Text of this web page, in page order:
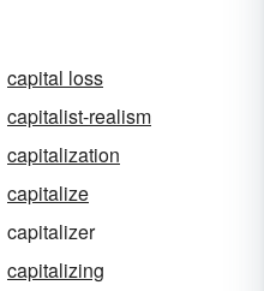
capital loss
capitalist-realism
capitalization
capitalize
capitalizer
capitalizing